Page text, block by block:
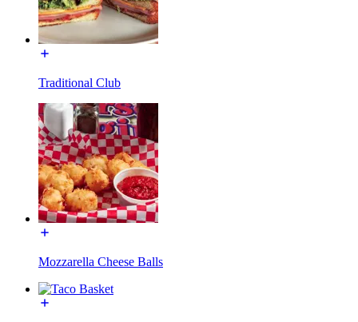
Traditional Club
Mozzarella Cheese Balls